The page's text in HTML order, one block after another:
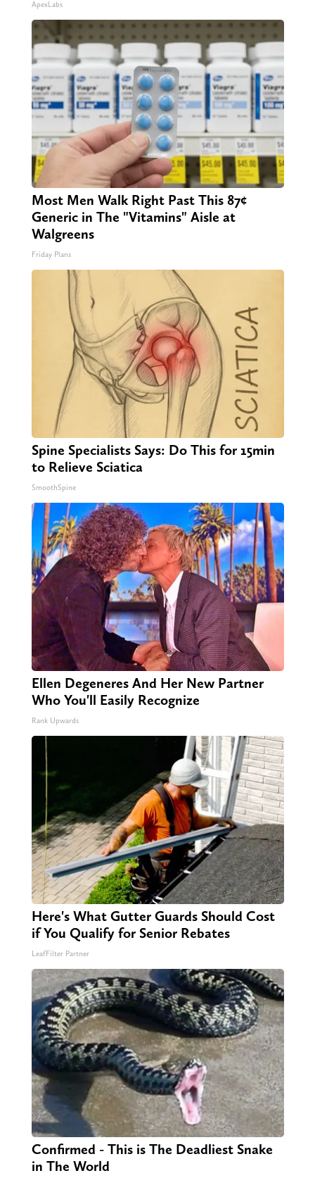
ApexLabs
Most Men Walk Right Past This 87¢
Generic in The "Vitamins" Aisle at
Walgreens
Friday Plans
Spine Specialists Says: Do This for 15min
to Relieve Sciatica
SmoothSpine
Ellen Degeneres And Her New Partner
Who You'll Easily Recognize
Rank Upwards
Here's What Gutter Guards Should Cost
if You Qualify for Senior Rebates
LeafFilter Partner
Confirmed - This is The Deadliest Snake
in The World